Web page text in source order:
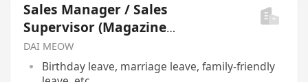
Sales Manager / Sales
Supervisor (Magazine
Advertising)
DAI MEOW
Birthday leave, marriage leave, family-friendly